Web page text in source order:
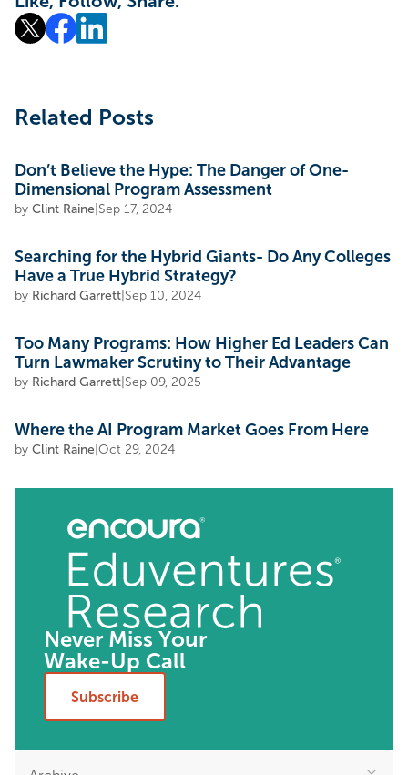
Related Posts
Don’t Believe the Hype: The Danger of One-
Dimensional Program Assessment
by Clint Raine Sep 17, 2024
Searching for the Hybrid Giants- Do Any Colleges
Have a True Hybrid Strategy?
by Richard Garrett Sep 10, 2024
Too Many Programs: How Higher Ed Leaders Can
Turn Lawmaker Scrutiny to Their Advantage
by Richard Garrett Sep 09, 2025
Where the AI Program Market Goes From Here
by Clint Raine Oct 29, 2024
Never Miss Your
Wake-Up Call
Subscribe